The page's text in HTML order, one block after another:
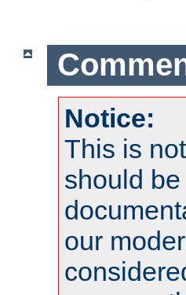
Notice:
This is
should
our